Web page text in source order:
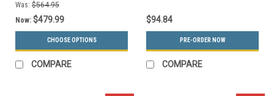
Was: $564.95
Now: $479.99
CHOOSE OPTIONS
COMPARE
$94.84
PRE-ORDER NOW
COMPARE